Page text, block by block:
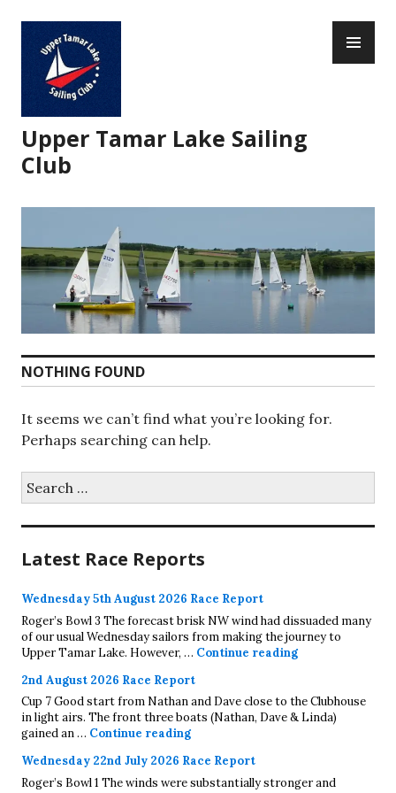
content
Upper Tamar Lake Sailing
Club
NOTHING FOUND
It seems we can’t find what you’re looking for.
Perhaps searching can help.
Search
for:
Latest Race Reports
Wednesday 5th August 2026 Race Report
Roger’s Bowl 3 The forecast brisk NW wind had dissuaded many
of our usual Wednesday sailors from making the journey to
Upper Tamar Lake. However, … Continue readingWednesday 5th
2nd August 2026 Race Report
Cup 7 Good start from Nathan and Dave close to the Clubhouse
in light airs. The front three boats (Nathan, Dave & Linda)
gained an … Continue reading2nd August 2026 Race Report
Wednesday 22nd July 2026 Race Report
Roger’s Bowl 1 The winds were substantially stronger and